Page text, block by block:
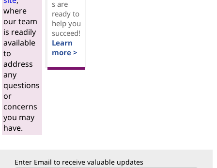
where
our team
is readily
available
to
address
any
questions
or
concerns
you may
have.
s are
ready to
help you
succeed!
Learn
more >
Enter Email to receive valuable updates